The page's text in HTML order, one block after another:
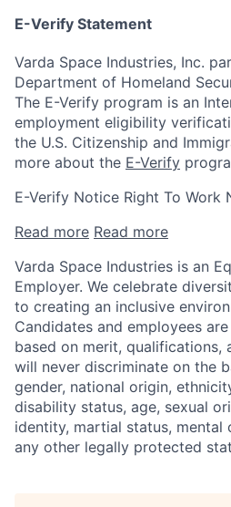
E-Verify Statement
Varda Space Industries, Inc.
Department of Homeland
The E-Verify program is an
employment eligibility
the U.S. Citizenship and
more about the E-Verify
E-Verify Notice Right To Work
Read more Read more
Varda Space Industries is an
Employer. We celebrate
to creating an inclusive
Candidates and employees
based on merit, qualifications,
will never discriminate on the
gender, national origin,
disability status, age, sexual
identity, martial status, mental
any other legally protected